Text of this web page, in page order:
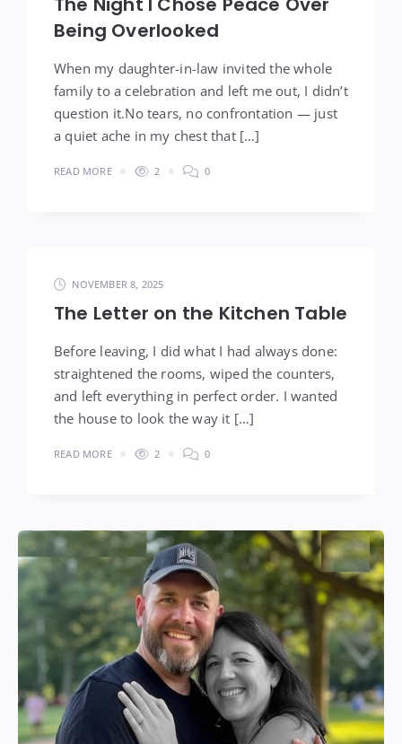
Being Overlooked
When my daughter-in-law invited the whole
family to a celebration and left me out, I didn’t
question it.No tears, no confrontation — just
a quiet ache in my chest that […]
READ MORE 2 0
NOVEMBER 8, 2025
The Letter on the Kitchen Table
Before leaving, I did what I had always done:
straightened the rooms, wiped the counters,
and left everything in perfect order. I wanted
the house to look the way it […]
READ MORE 2 0